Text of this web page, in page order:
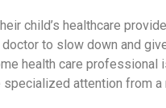
child’s healthcare
to slow down and
health care
specialized attention from